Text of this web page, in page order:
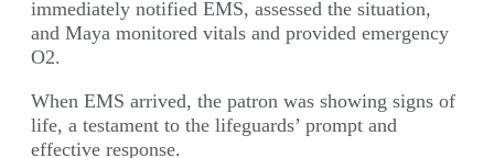
immediately notified EMS, assessed the situation,
and Maya monitored vitals and provided emergency
O2.
When EMS arrived, the patron was showing signs of
life, a testament to the lifeguards’ prompt and
effective response.